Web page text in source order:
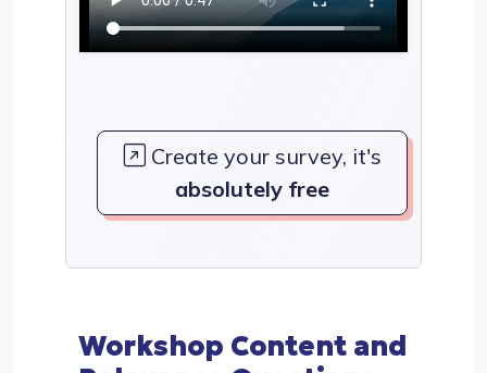
Create your survey, it's
absolutely free
Workshop Content and